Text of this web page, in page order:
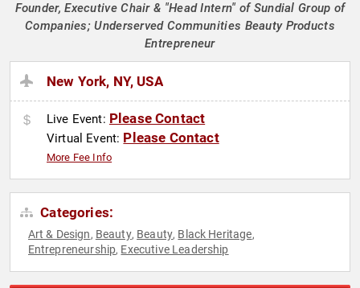
Founder, Executive Chair & "Head Intern" of Sundial Group of
Companies; Underserved Communities Beauty Products
Entrepreneur
New York, NY, USA
Live Event: Please Contact
Virtual Event: Please Contact
More Fee Info
Categories:
Art & Design, Beauty, Beauty, Black Heritage,
Entrepreneurship, Executive Leadership